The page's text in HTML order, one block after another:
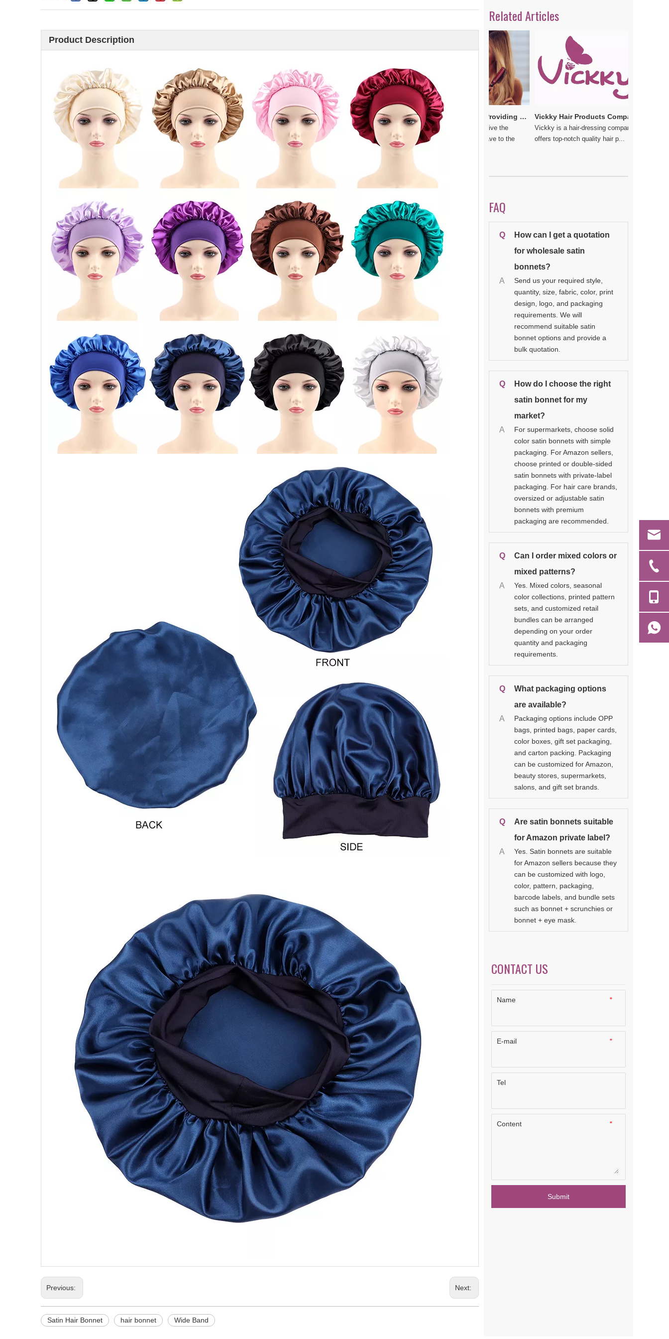
Product Description
Previous: Next:
Satin Hair Bonnet hair bonnet Wide Band
Related Articles
11 Hair Accessories Wholesale Manufacturers in China（2026）
Looking for hair brush manufacturers in
China? Here are 11 hair access...
Vicky Hair Products Company
Vicky is a hairdressing tools
manufacturing and sale company,
which ha...
Vickkybeauty.com – Providing the best hair products and accessories
Many times, you do not give the
importance you should have to the
care...
Vickky Hair Products Company: Laden with Arts, Values and Love
Vickky is a hair-dressing company that
offers top-notch quality hair p...
FAQ
Q
How can I get a quotation
for wholesale satin
bonnets?
A
Send us your required style,
quantity, size, fabric, color, print
design, logo, and packaging
requirements. We will
recommend suitable satin
bonnet options and provide a
bulk quotation.
Q
How do I choose the right
satin bonnet for my
market?
A
For supermarkets, choose solid
color satin bonnets with simple
packaging. For Amazon sellers,
choose printed or double-sided
satin bonnets with private-label
packaging. For hair care brands,
oversized or adjustable satin
bonnets with premium
packaging are recommended.
Q
Can I order mixed colors or
mixed patterns?
A
Yes. Mixed colors, seasonal
color collections, printed pattern
sets, and customized retail
bundles can be arranged
depending on your order
quantity and packaging
requirements.
Q
What packaging options
are available?
A
Packaging options include OPP
bags, printed bags, paper cards,
color boxes, gift set packaging,
and carton packing. Packaging
can be customized for Amazon,
beauty stores, supermarkets,
salons, and gift set brands.
Q
Are satin bonnets suitable
for Amazon private label?
A
Yes. Satin bonnets are suitable
for Amazon sellers because they
can be customized with logo,
color, pattern, packaging,
barcode labels, and bundle sets
such as bonnet + scrunchies or
bonnet + eye mask.
CONTACT US
*
Name
*
E-mail
Tel
*
Content
Submit